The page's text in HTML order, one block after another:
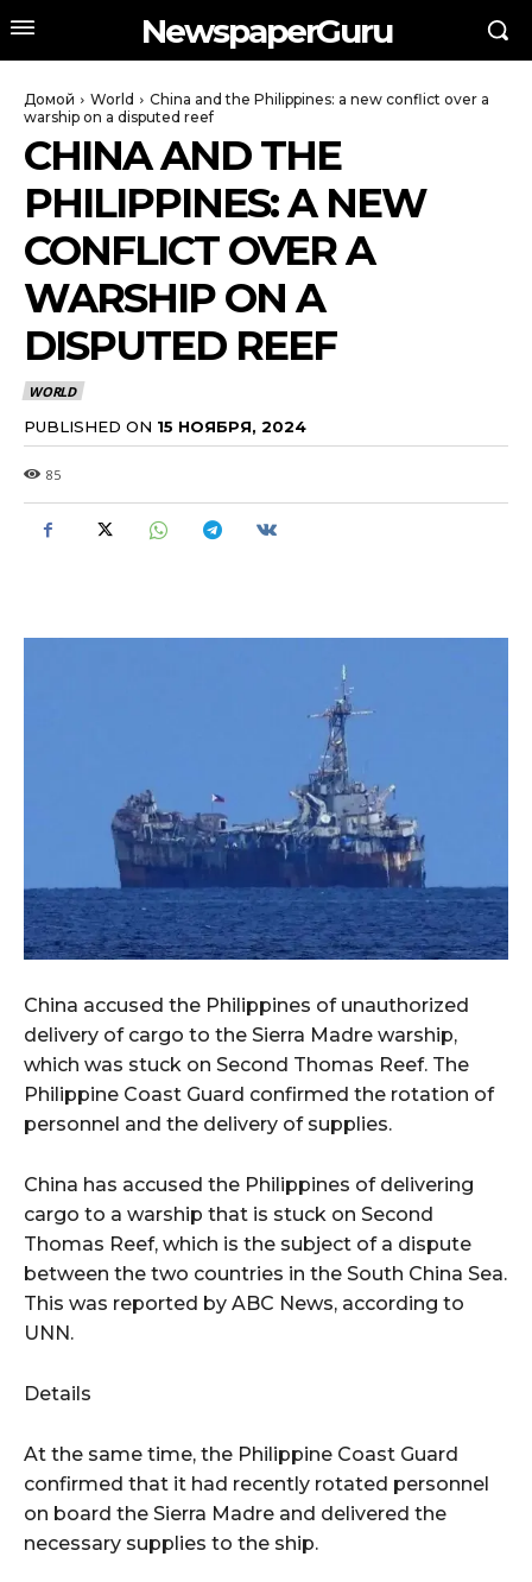
NewspaperGuru
Домой World
China and the Philippines: a new conflict over a
warship on a disputed reef
CHINA AND THE
PHILIPPINES: A NEW
CONFLICT OVER A
WARSHIP ON A
DISPUTED REEF
WORLD
PUBLISHED ON 15 НОЯБРЯ, 2024
85
China accused the Philippines of unauthorized
delivery of cargo to the Sierra Madre warship,
which was stuck on Second Thomas Reef. The
Philippine Coast Guard confirmed the rotation of
personnel and the delivery of supplies.
China has accused the Philippines of delivering
cargo to a warship that is stuck on Second
Thomas Reef, which is the subject of a dispute
between the two countries in the South China Sea.
This was reported by ABC News, according to
UNN.
Details
At the same time, the Philippine Coast Guard
confirmed that it had recently rotated personnel
on board the Sierra Madre and delivered the
necessary supplies to the ship.